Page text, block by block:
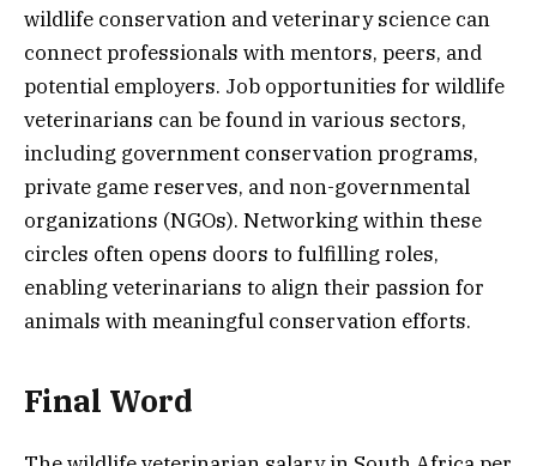
wildlife conservation and veterinary science can
connect professionals with mentors, peers, and
potential employers. Job opportunities for wildlife
veterinarians can be found in various sectors,
including government conservation programs,
private game reserves, and non-governmental
organizations (NGOs). Networking within these
circles often opens doors to fulfilling roles,
enabling veterinarians to align their passion for
animals with meaningful conservation efforts.
Final Word